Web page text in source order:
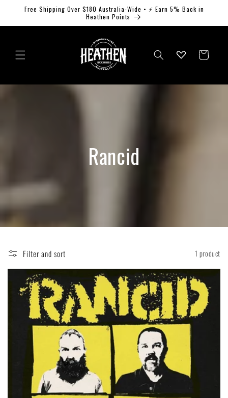
Skip to
Free Shipping Over $180 Australia-Wide • ⚡ Earn 5% Back in
Heathen Points
Log
Cart
Rancid
Filter and sort 1 product